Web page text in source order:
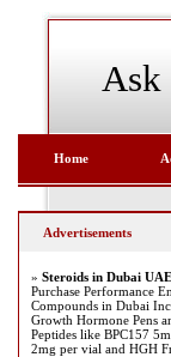
Ask
Home
Advertisements
» Steroids in Dubai UAE
Purchase Performance
Compounds in Dubai
Growth Hormone Pens
Peptides like BPC157
2mg per vial and HGH